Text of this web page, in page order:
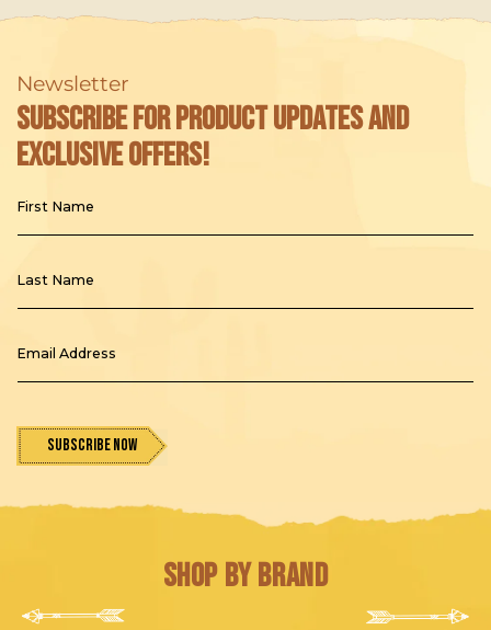
Subscribe for product updates and
exclusive offers!
Newsletter
First Name
Last Name
Email Address
Subscribe Now
Shop by Brand